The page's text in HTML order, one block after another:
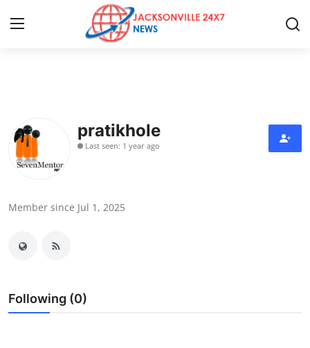
Contact
Press Release
Health
pratikhole
Last seen: 1 year ago
Member since Jul 1, 2025
Following (0)